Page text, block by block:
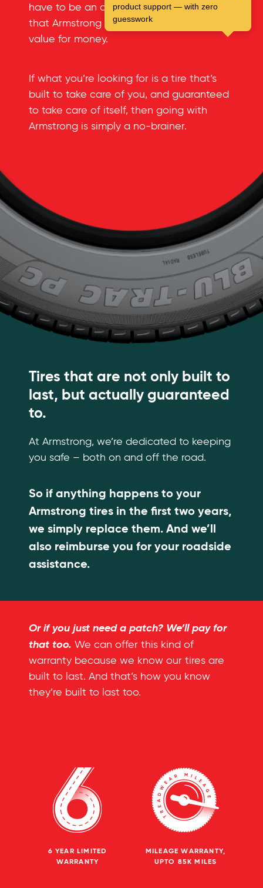
have to be an automotive expert to see
that Armstrong tires offer an incredible
value for money.
If what you’re looking for is a tire that’s
built to take care of you, and guaranteed
to take care of itself, then going with
Armstrong is simply a no-brainer.
Tires that are not only built to
last, but actually guaranteed
to.
At Armstrong, we’re dedicated to keeping
you safe – both on and off the road.
So if anything happens to your
Armstrong tires in the first two years,
we simply replace them. And we’ll
also reimburse you for your roadside
assistance.
6 YEAR LIMITED
WARRANTY
MILEAGE WARRANTY,
UPTO 85K MILES
Or if you just need a patch? We’ll pay for
that too. We can offer this kind of
warranty because we know our tires are
built to last. And that’s how you know
they’re built to last too.
product support — with zero
guesswork